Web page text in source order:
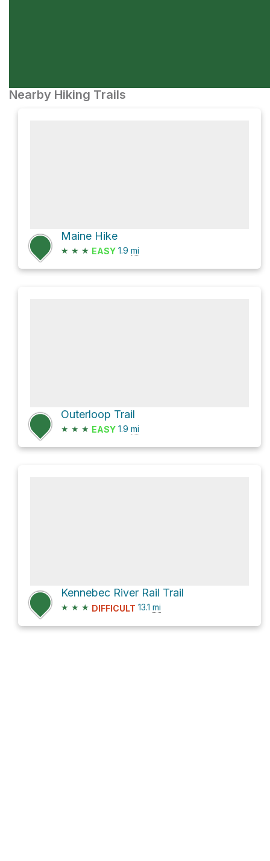
Nearby Hiking Trails
Maine Hike
★ ★ ★ EASY 1.9 mi
Outerloop Trail
★ ★ ★ EASY 1.9 mi
Kennebec River Rail Trail
★ ★ ★ DIFFICULT 13.1 mi